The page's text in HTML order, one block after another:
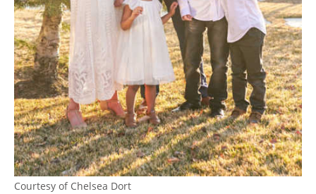
Courtesy of Chelsea Dort